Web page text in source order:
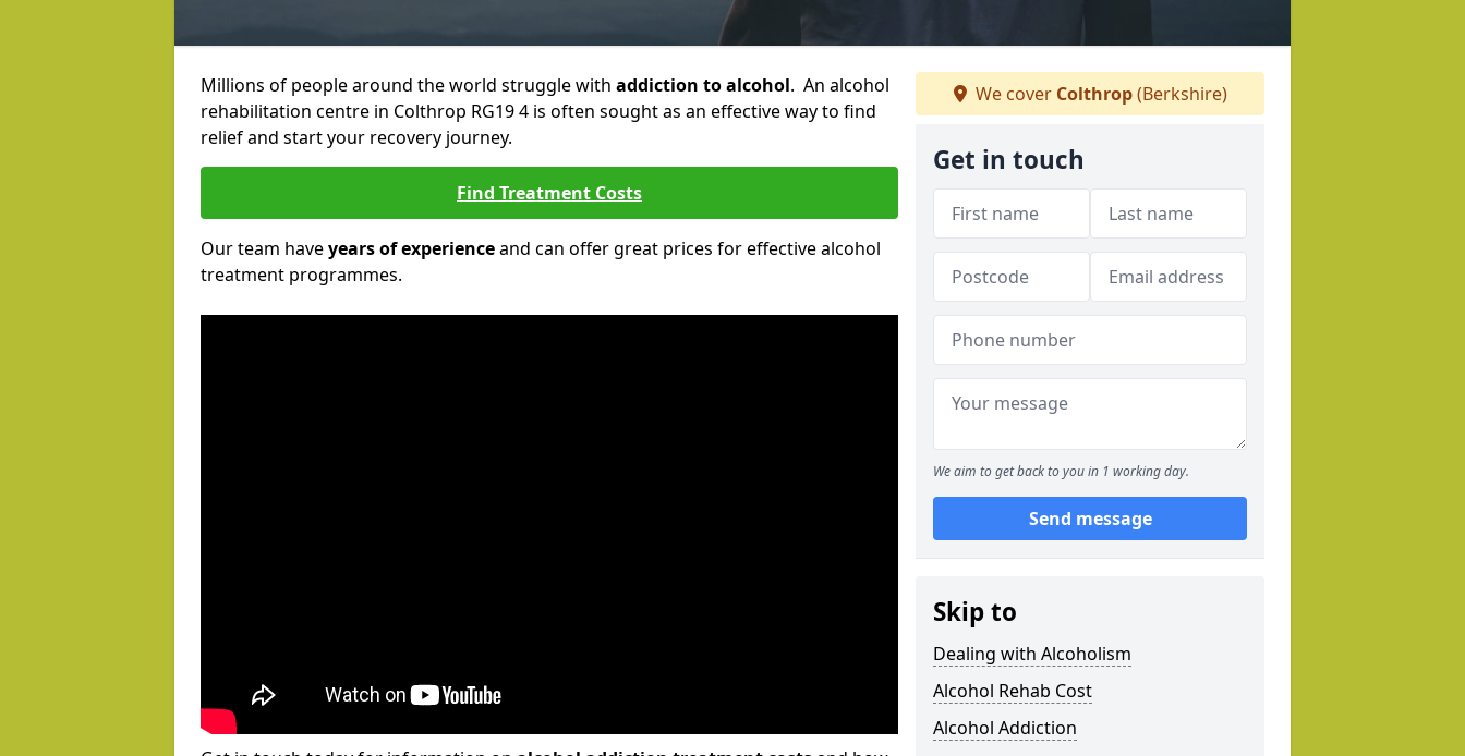
Millions of people around the world struggle with addiction to alcohol. An alcohol
rehabilitation centre in Colthrop RG19 4 is often sought as an effective way to find
relief and start your recovery journey.
Find Treatment Costs
Our team haveyears of experienceand can offer great prices for effective alcohol
treatment programmes.
We cover Colthrop(Berkshire)
Get in touch
We aim to get back to you in 1 working day.
Send message
Skip to
Dealing with Alcoholism
Alcohol Rehab Cost
Alcohol Addiction